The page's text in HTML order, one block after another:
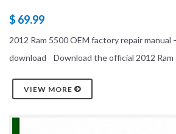
$ 69.99
2012 Ram 5500 OEM factory repair manual
download Download the official 2012 Ram
VIEW MORE